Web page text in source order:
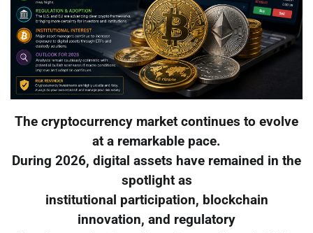
The cryptocurrency market continues to evolve
at a remarkable pace.
During 2026, digital assets have remained in the
spotlight as
institutional participation, blockchain
innovation, and regulatory